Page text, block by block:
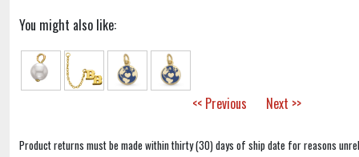
You might also like:
<< Previous Next >>
Product returns must be made within thirty (30) days of ship date for reasons